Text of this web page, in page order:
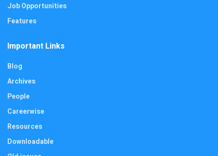
Job Opportunities
Features
Important Links
Blog
Archives
People
Careerwise
Resources
Downloadable